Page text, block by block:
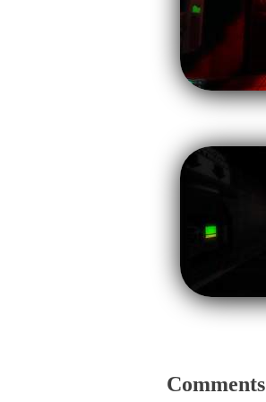
Comments